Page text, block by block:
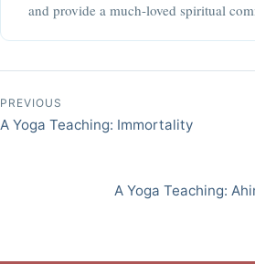
and provide a much-loved spiritual
Post navigation
PREVIOUS
A Yoga Teaching: Immortality
A Yoga Teaching: